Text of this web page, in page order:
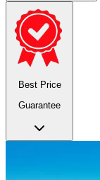
Best Price
Guarantee